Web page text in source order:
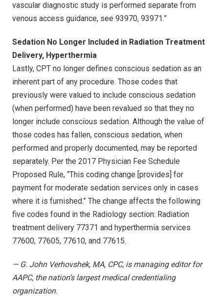
vascular diagnostic study is performed separate from
venous access guidance, see 93970, 93971.”
Sedation No Longer Included in Radiation Treatment
Delivery, Hyperthermia
Lastly, CPT no longer defines conscious sedation as an
inherent part of any procedure. Those codes that
previously were valued to include conscious sedation
(when performed) have been revalued so that they no
longer include conscious sedation. Although the value of
those codes has fallen, conscious sedation, when
performed and properly documented, may be reported
separately. Per the 2017 Physician Fee Schedule
Proposed Rule, “This coding change [provides] for
payment for moderate sedation services only in cases
where it is furnished.” The change affects the following
five codes found in the Radiology section: Radiation
treatment delivery 77371 and hyperthermia services
77600, 77605, 77610, and 77615.
— G. John Verhovshek, MA, CPC, is managing editor for
AAPC, the nation’s largest medical credentialing
organization.